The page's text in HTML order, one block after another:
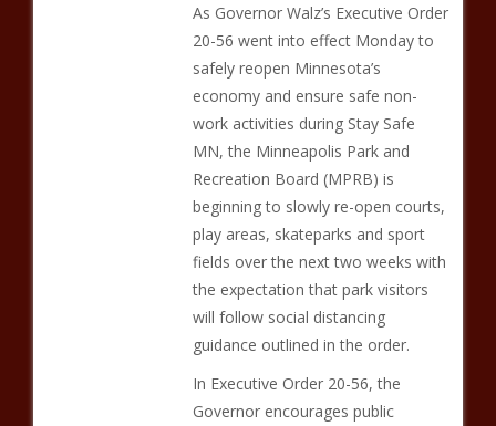
As Governor Walz’s Executive Order
20-56 went into effect Monday to
safely reopen Minnesota’s
economy and ensure safe non-
work activities during Stay Safe
MN, the Minneapolis Park and
Recreation Board (MPRB) is
beginning to slowly re-open courts,
play areas, skateparks and sport
fields over the next two weeks with
the expectation that park visitors
will follow social distancing
guidance outlined in the order.
In Executive Order 20-56, the
Governor encourages public